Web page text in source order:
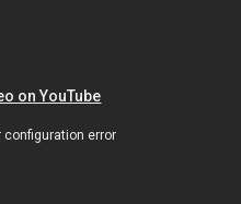
on YouTube
configuration error